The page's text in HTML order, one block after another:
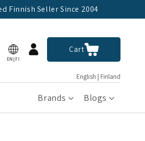
Finnish Seller Since 2004
EN|FI
Log
in
CartCart
English | Finland
Brands Blogs